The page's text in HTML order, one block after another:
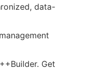
data-
Get